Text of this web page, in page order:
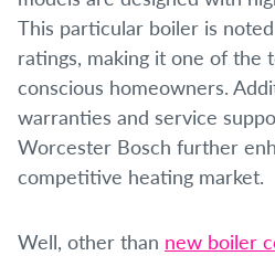
This particular boiler is
ratings, making it one of the
conscious homeowners.
warranties and service
Worcester Bosch further
competitive heating market.
Well, other than new boiler